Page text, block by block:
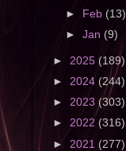
►
Feb (13)
►Jan (9)
► 2025 (189)
► 2024 (244)
► 2023 (303)
► 2022 (316)
► 2021 (277)